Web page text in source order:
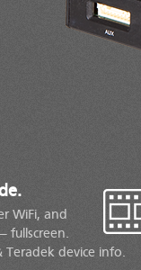
WiFi, and
fullscreen.
Teradek device info.